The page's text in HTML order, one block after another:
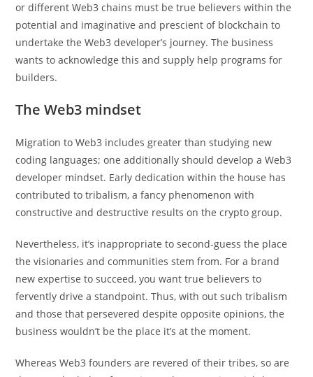
or different Web3 chains must be true believers within the
potential and imaginative and prescient of blockchain to
undertake the Web3 developer’s journey. The business
wants to acknowledge this and supply help programs for
builders.
The Web3 mindset
Migration to Web3 includes greater than studying new
coding languages; one additionally should develop a Web3
developer mindset. Early dedication within the house has
contributed to tribalism, a fancy phenomenon with
constructive and destructive results on the crypto group.
Nevertheless, it’s inappropriate to second-guess the place
the visionaries and communities stem from. For a brand
new expertise to succeed, you want true believers to
fervently drive a standpoint. Thus, with out such tribalism
and those that persevered despite opposite opinions, the
business wouldn’t be the place it’s at the moment.
Whereas Web3 founders are revered of their tribes, so are